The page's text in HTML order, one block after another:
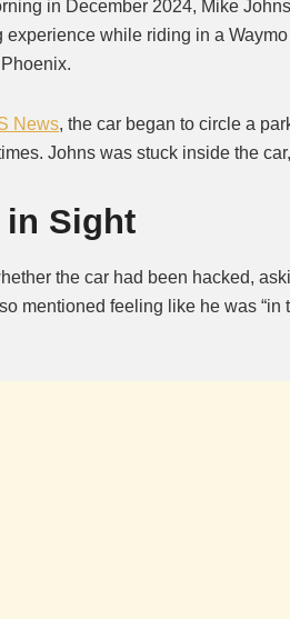
in December 2024, Mike
experience while riding in a
News, the car began to circle a
Johns was stuck inside the
in Sight
the car had been hacked,
mentioned feeling like he was “in